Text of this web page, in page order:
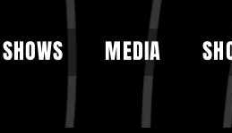
SHOWS MEDIA